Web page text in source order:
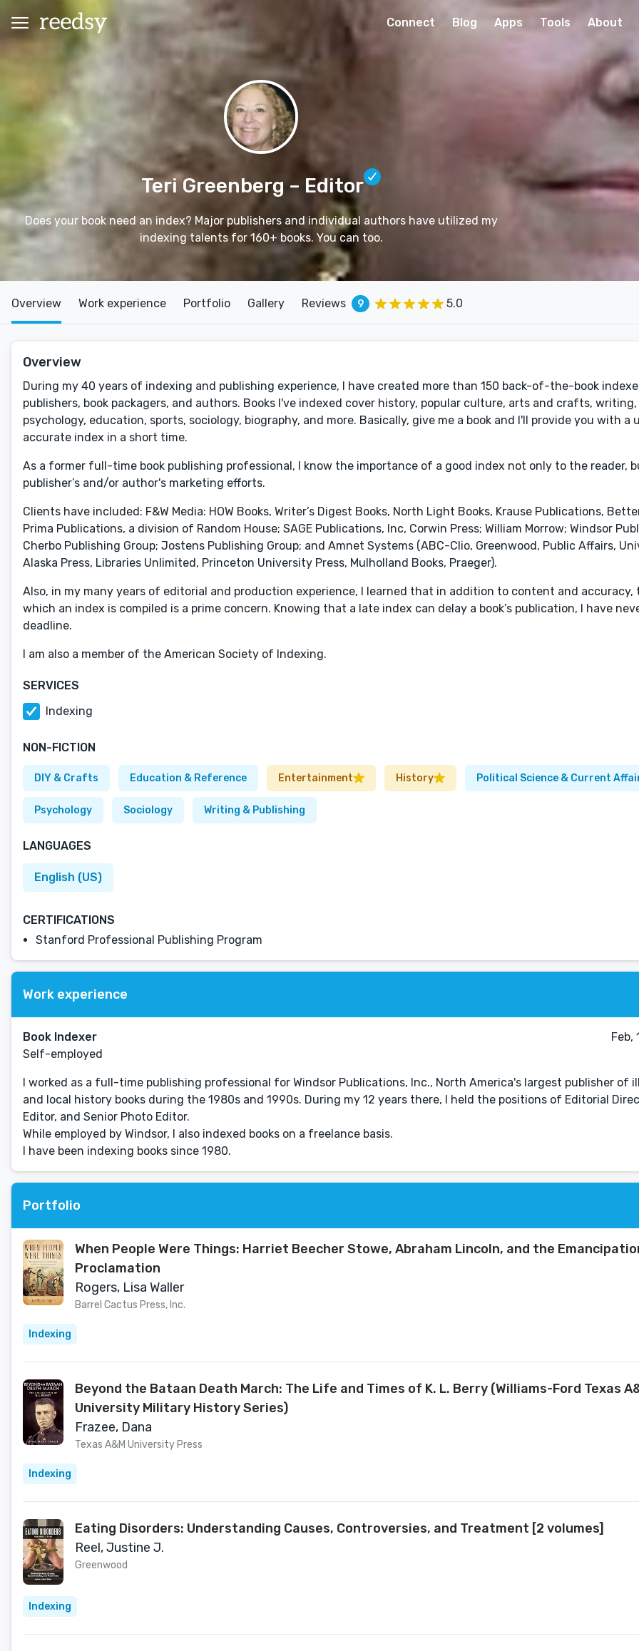
Connect Blog Apps Tools About
Teri Greenberg – Editor
Does your book need an index? Major publishers and individual authors have utilized my
indexing talents for 160+ books. You can too.
Overview Work experience Portfolio Gallery Reviews 9 5.0
Overview
During my 40 years of indexing and publishing experience, I have created more than 150 back-of-the-book
publishers, book packagers, and authors. Books I've indexed cover history, popular culture, arts and crafts,
psychology, education, sports, sociology, biography, and more. Basically, give me a book and I'll provide you with a
accurate index in a short time.
As a former full-time book publishing professional, I know the importance of a good index not only to the reader,
publisher’s and/or author's marketing efforts.
Clients have included: F&W Media: HOW Books, Writer’s Digest Books, North Light Books, Krause Publications,
Prima Publications, a division of Random House; SAGE Publications, Inc, Corwin Press; William Morrow; Windsor
Cherbo Publishing Group; Jostens Publishing Group; and Amnet Systems (ABC-Clio, Greenwood, Public Affairs,
Alaska Press, Libraries Unlimited, Princeton University Press, Mulholland Books, Praeger).
Also, in my many years of editorial and production experience, I learned that in addition to content and accuracy,
which an index is compiled is a prime concern. Knowing that a late index can delay a book’s publication, I have
deadline.
I am also a member of the American Society of Indexing.
SERVICES
Indexing
NON-FICTION
DIY & Crafts Education & Reference Entertainment History Political Science & Current
Psychology Sociology Writing & Publishing
LANGUAGES
English (US)
CERTIFICATIONS
Stanford Professional Publishing Program
Work experience
Book Indexer
Self-employed
Feb,
I worked as a full-time publishing professional for Windsor Publications, Inc., North America's largest publisher of
and local history books during the 1980s and 1990s. During my 12 years there, I held the positions of Editorial
Editor, and Senior Photo Editor.
While employed by Windsor, I also indexed books on a freelance basis.
I have been indexing books since 1980.
Portfolio
When People Were Things: Harriet Beecher Stowe, Abraham Lincoln, and the
Proclamation
Rogers, Lisa Waller
Barrel Cactus Press, Inc.
Indexing
Beyond the Bataan Death March: The Life and Times of K. L. Berry (Williams-Ford Texas
University Military History Series)
Frazee, Dana
Texas A&M University Press
Indexing
Eating Disorders: Understanding Causes, Controversies, and Treatment [2 volumes]
Reel, Justine J.
Greenwood
Indexing